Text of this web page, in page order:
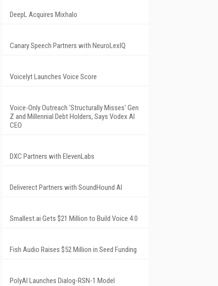
DeepL Acquires Mixhalo
Canary Speech Partners with NeuroLexIQ
Voicelyt Launches Voice Score
Voice-Only Outreach 'Structurally Misses' Gen
Z and Millennial Debt Holders, Says Vodex AI
CEO
DXC Partners with ElevenLabs
Deliverect Partners with SoundHound AI
Smallest.ai Gets $21 Million to Build Voice 4.0
Fish Audio Raises $52 Million in Seed Funding
PolyAI Launches Dialog-RSN-1 Model